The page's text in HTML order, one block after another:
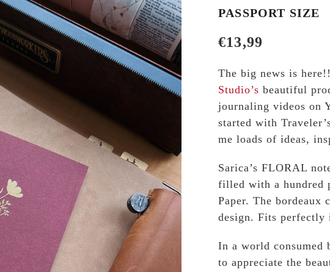
PASSPORT SIZE
€13,99
The big news is
Studio’s beautiful
journaling videos on
started with
me loads of ideas,
Sarica’s FLORAL
filled with a hundred
Paper. The bordeaux
design. Fits perfectly
In a world consumed
to appreciate the